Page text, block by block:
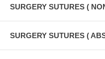
SURGERY SUTURES (
SURGERY SUTURES (